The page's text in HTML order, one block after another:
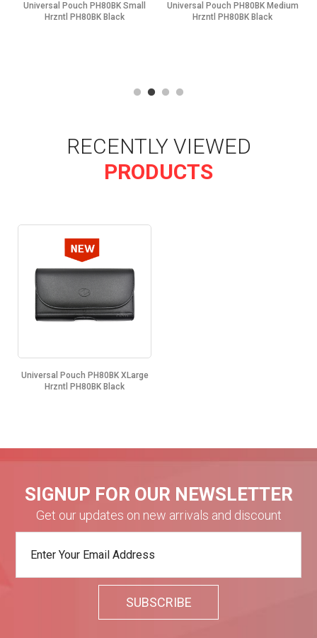
Universal Pouch PH80BK Small
Hrzntl PH80BK Black
Universal Pouch PH80BK Medium
Hrzntl PH80BK Black
RECENTLY VIEWED
PRODUCTS
Universal Pouch PH80BK XLarge
Hrzntl PH80BK Black
SIGNUP FOR OUR NEWSLETTER
Get our updates on new arrivals and discount